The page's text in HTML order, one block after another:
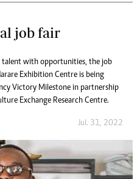
job fair
talent with opportunities, the job
Exhibition Centre is being
Victory Milestone in partnership
Exchange Research Centre.
Jul. 31, 2022